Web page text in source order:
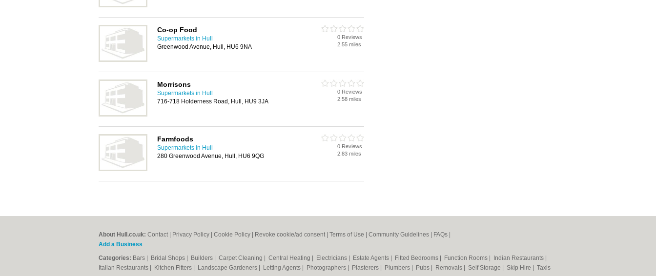
Co-op Food
Supermarkets in Hull
Greenwood Avenue, Hull, HU6 9NA
0 Reviews
2.55 miles
Morrisons
Supermarkets in Hull
716-718 Holderness Road, Hull, HU9 3JA
0 Reviews
2.58 miles
Farmfoods
Supermarkets in Hull
280 Greenwood Avenue, Hull, HU6 9QG
0 Reviews
2.83 miles
About Hull.co.uk: Contact Privacy Policy Cookie Policy Revoke cookie/ad consent | Terms of Use Community Guidelines FAQs
Add a Business
Categories: Bars Bridal Shops Builders Carpet Cleaning Central Heating Electricians Estate Agents Fitted Bedrooms Function Rooms Indian Restaurants
Italian Restaurants
Kitchen Fitters Landscape Gardeners Letting Agents Photographers Plasterers Plumbers Pubs Removals Self Storage Skip Hire Taxis